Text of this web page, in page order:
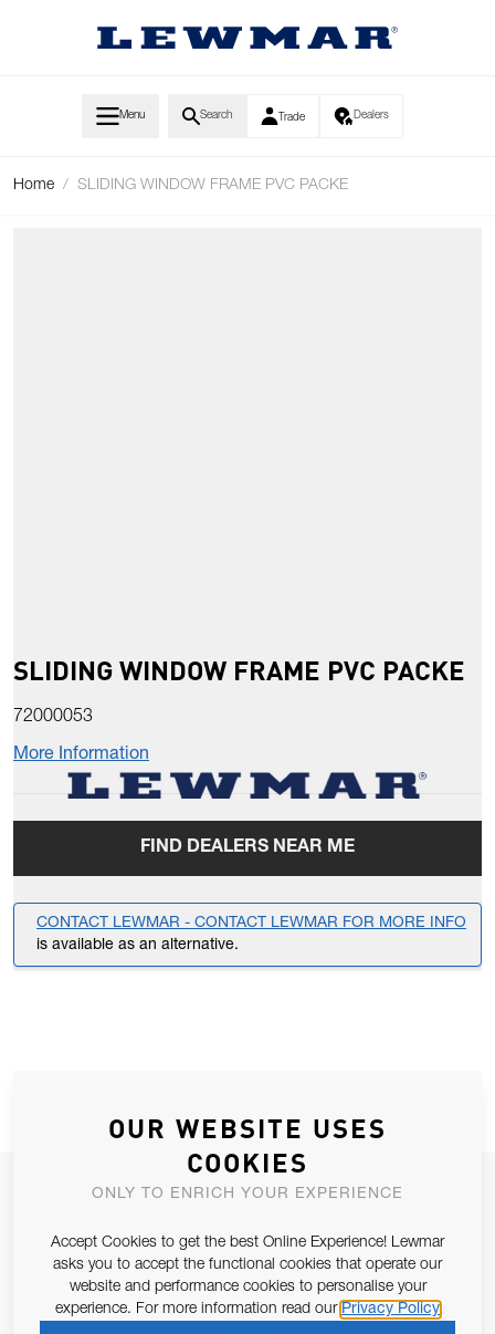
Menu Search Trade Dealers
Home / SLIDING WINDOW FRAME PVC PACKE
SLIDING WINDOW FRAME PVC PACKE
72000053
More Information
FIND DEALERS NEAR ME
CONTACT LEWMAR - CONTACT LEWMAR FOR MORE INFO
is available as an alternative.
JOIN OUR NEWSLETTER
Email Address
SUBSCRIBE
OUR WEBSITE USES
COOKIES
ONLY TO ENRICH YOUR EXPERIENCE
Accept Cookies to get the best Online Experience! Lewmar
asks you to accept the functional cookies that operate our
website and performance cookies to personalise your
experience. For more information read our Privacy Policy